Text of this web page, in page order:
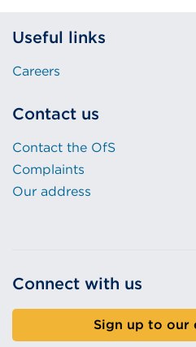
Useful links
Careers
Contact us
Contact the OfS
Complaints
Our address
Connect with us
Sign up to our